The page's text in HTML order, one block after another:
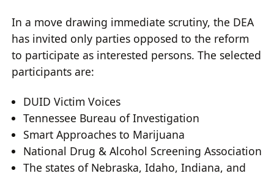
In a move drawing immediate scrutiny, the DEA
has invited only parties opposed to the reform
to participate as interested persons. The selected
participants are:
DUID Victim Voices
Tennessee Bureau of Investigation
Smart Approaches to Marijuana
National Drug & Alcohol Screening Association
The states of Nebraska, Idaho, Indiana, and